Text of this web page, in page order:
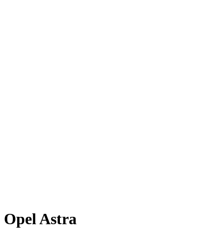
Opel Astra